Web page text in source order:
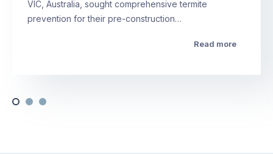
VIC, Australia, sought comprehensive termite
prevention for their pre-construction…
Read more